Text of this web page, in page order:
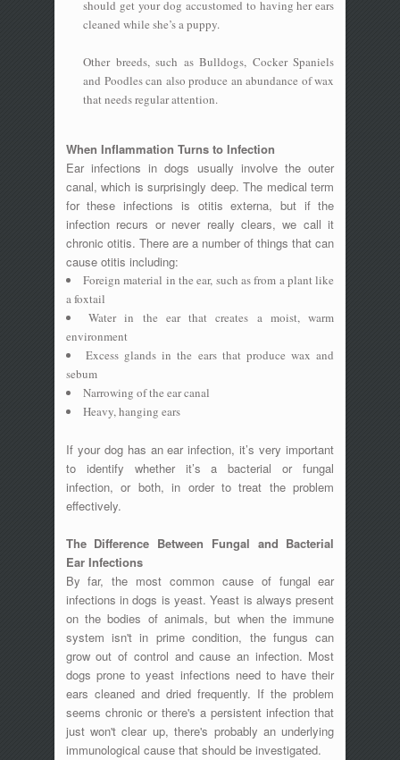
should get your dog accustomed to having her ears
cleaned while she’s a puppy.
Other breeds, such as Bulldogs, Cocker Spaniels
and Poodles can also produce an abundance of wax
that needs regular attention.
When Inflammation Turns to Infection
Ear infections in dogs usually involve the outer
canal, which is surprisingly deep. The medical term
for these infections is otitis externa, but if the
infection recurs or never really clears, we call it
chronic otitis. There are a number of things that can
cause otitis including:
Foreign material in the ear, such as from a plant like
a foxtail
Water in the ear that creates a moist, warm
environment
Excess glands in the ears that produce wax and
sebum
Narrowing of the ear canal
Heavy, hanging ears
If your dog has an ear infection, it’s very important
to identify whether it’s a bacterial or fungal
infection, or both, in order to treat the problem
effectively.
The Difference Between Fungal and Bacterial
Ear Infections
By far, the most common cause of fungal ear
infections in dogs is yeast. Yeast is always present
on the bodies of animals, but when the immune
system isn't in prime condition, the fungus can
grow out of control and cause an infection. Most
dogs prone to yeast infections need to have their
ears cleaned and dried frequently. If the problem
seems chronic or there's a persistent infection that
just won't clear up, there's probably an underlying
immunological cause that should be investigated.